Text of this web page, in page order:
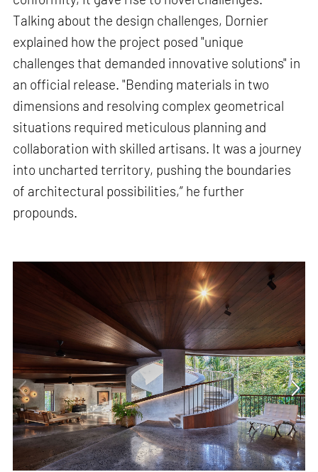
Talking about the design challenges, Dornier
explained how the project posed "unique
challenges that demanded innovative solutions" in
an official release. "Bending materials in two
dimensions and resolving complex geometrical
situations required meticulous planning and
collaboration with skilled artisans. It was a journey
into uncharted territory, pushing the boundaries
of architectural possibilities,” he further
propounds.